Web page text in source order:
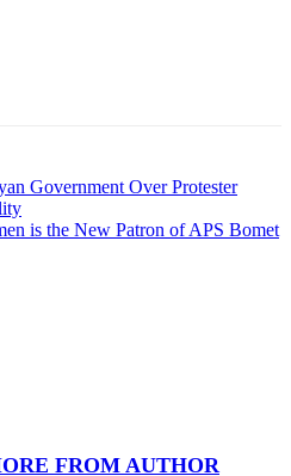
Government Over Protester
is the New Patron of APS Bomet
FROM AUTHOR